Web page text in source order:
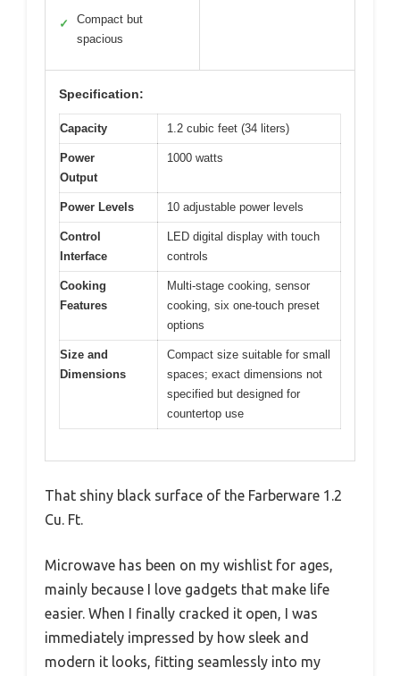
✓
Compact but
spacious
Specification:
Capacity 1.2 cubic feet (34 liters)
Power
Output
1000 watts
Power Levels 10 adjustable power levels
Control
Interface
LED digital display with touch
controls
Cooking
Features
Multi-stage cooking, sensor
cooking, six one-touch preset
options
Size and
Dimensions
Compact size suitable for small
spaces; exact dimensions not
specified but designed for
countertop use
That shiny black surface of the Farberware 1.2
Cu. Ft.
Microwave has been on my wishlist for ages,
mainly because I love gadgets that make life
easier. When I finally cracked it open, I was
immediately impressed by how sleek and
modern it looks, fitting seamlessly into my